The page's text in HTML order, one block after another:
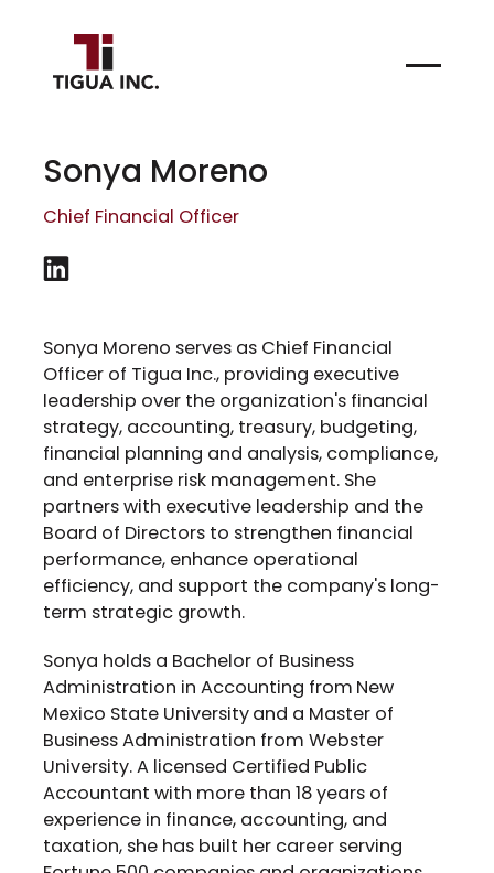
Sonya Moreno
Chief Financial Officer
Sonya Moreno serves as Chief Financial
Officer of Tigua Inc., providing executive
leadership over the organization's financial
strategy, accounting, treasury, budgeting,
financial planning and analysis, compliance,
and enterprise risk management. She
partners with executive leadership and the
Board of Directors to strengthen financial
performance, enhance operational
efficiency, and support the company's long-
term strategic growth.
Sonya holds a Bachelor of Business
Administration in Accounting from New
Mexico State Universityand a Master of
Business Administration from Webster
University. A licensed Certified Public
Accountant with more than 18 years of
experience in finance, accounting, and
taxation, she has built her career serving